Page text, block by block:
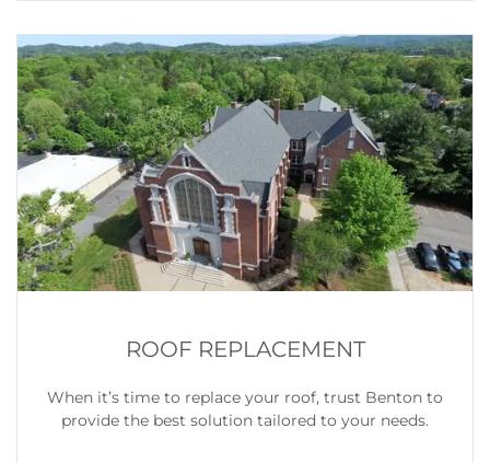
ROOF REPLACEMENT
When it’s time to replace your roof, trust Benton to
provide the best solution tailored to your needs.